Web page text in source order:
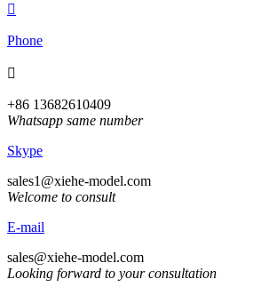

Phone

+86 13682610409
Whatsapp same number
Skype
sales1@xiehe-model.com
Welcome to consult
E-mail
sales@xiehe-model.com
Looking forward to your consultation